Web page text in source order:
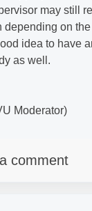
may still
depending on the
idea to have
as well.
Moderator)
comment